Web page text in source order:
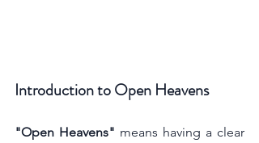
Introduction to Open Heavens
"Open Heavens" means having a clear